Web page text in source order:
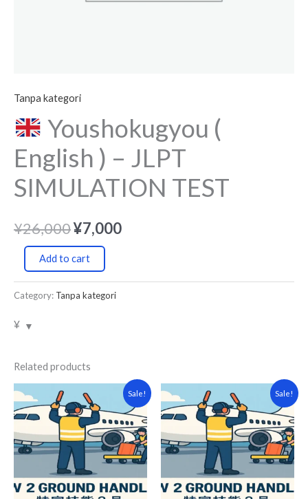
Tanpa kategori
Youshokugyou (
English ) – JLPT
SIMULATION TEST
¥26,000¥7,000
Add to cart
Category: Tanpa kategori
¥
Related products
Sale!
Original
price
was:
¥15,000.
price
is:
¥7,000.
Sale!
Original
price
was:
¥15,000.
price
is:
¥7,000.